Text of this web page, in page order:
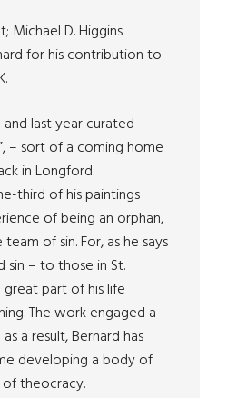
Michael D. Higgins
for his contribution to
and last year curated
– sort of a coming home
in Longford.
third of his paintings
of being an orphan,
of sin. For, as he says
sin – to those in St.
great part of his life
The work engaged a
a result, Bernard has
developing a body of
theocracy.